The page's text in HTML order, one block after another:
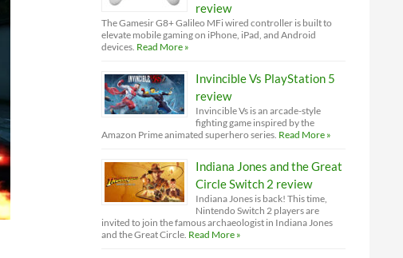
review
The Gamesir G8+ Galileo MFi wired controller is built to
elevate mobile gaming on iPhone, iPad, and Android
devices. Read More »
Invincible Vs PlayStation 5
review
Invincible Vs is an arcade-style
fighting game inspired by the
Amazon Prime animated superhero series. Read More »
Indiana Jones and the Great
Circle Switch 2 review
Indiana Jones is back! This time,
Nintendo Switch 2 players are
invited to join the famous archaeologist in Indiana Jones
and the Great Circle. Read More »